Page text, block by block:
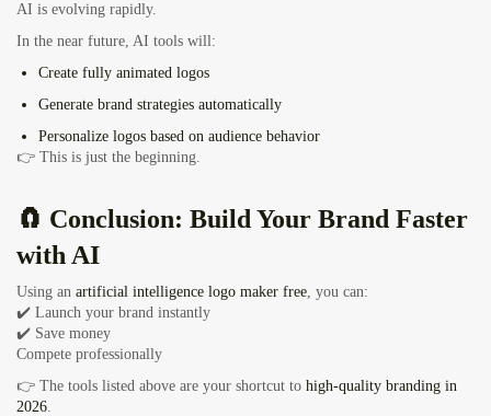
AI is evolving rapidly.
In the near future, AI tools will:
Create fully animated logos
Generate brand strategies automatically
Personalize logos based on audience behavior
👉 This is just the beginning.
🧲 Conclusion: Build Your Brand Faster
with AI
Using an artificial intelligence logo maker free, you can:
✔️ Launch your brand instantly
✔️ Save money
Compete professionally
👉 The tools listed above are your shortcut to high-quality branding in
2026.